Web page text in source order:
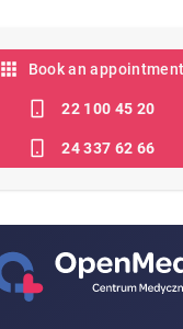
Book an appointment
22 100 45 20
24 337 62 66